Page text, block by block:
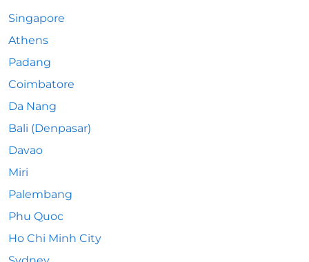
Singapore
Athens
Padang
Coimbatore
Da Nang
Bali (Denpasar)
Davao
Miri
Palembang
Phu Quoc
Ho Chi Minh City